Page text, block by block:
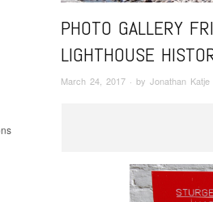
PHOTO GALLERY
LIGHTHOUSE
March 24, 2017 · by Jonathan Katje